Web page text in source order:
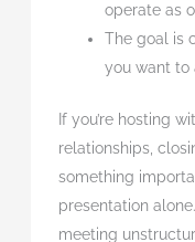
operate as
The goal is
you want to
If you’re hosting
relationships,
something
presentation
meeting